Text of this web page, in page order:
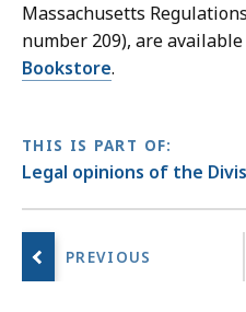
Massachusetts
number 209), are
Bookstore.
THIS IS PART OF:
Legal opinions of the